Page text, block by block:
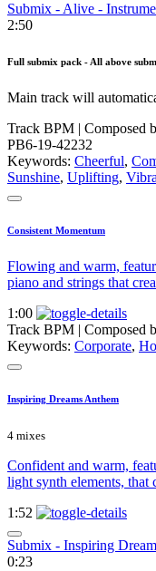
Submix - Alive -
2:50
Full submix pack - All above
Main track will
Track BPM | Composed
PB6-19-42232
Keywords: Cheerful,
Sunshine, Uplifting,
Consistent Momentum
Flowing and warm,
piano and strings that
1:00
Track BPM | Composed
Keywords: Corporate,
Inspiring Dreams Anthem
4 mixes
Confident and warm,
light synth elements, that
1:52
Submix - Inspiring
0:23